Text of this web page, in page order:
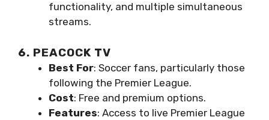
functionality, and multiple simultaneous
streams.
6. PEACOCK TV
Best For: Soccer fans, particularly those
following the Premier League.
Cost: Free and premium options.
Features: Access to live Premier League